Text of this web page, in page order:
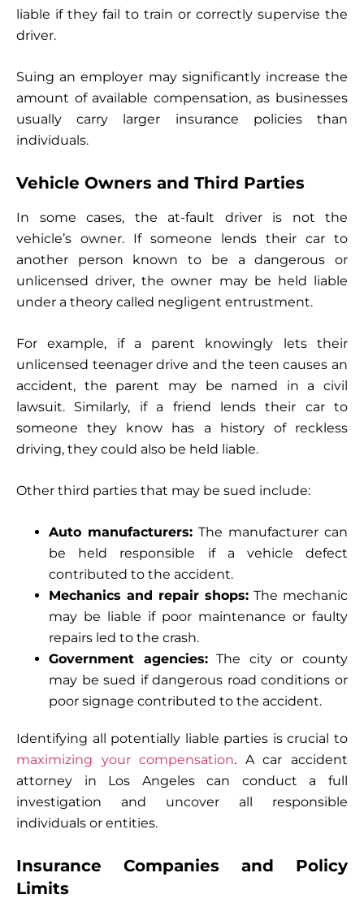
liable if they fail to train or correctly supervise the
driver.
Suing an employer may significantly increase the
amount of available compensation, as businesses
usually carry larger insurance policies than
individuals.
Vehicle Owners and Third Parties
In some cases, the at-fault driver is not the
vehicle’s owner. If someone lends their car to
another person known to be a dangerous or
unlicensed driver, the owner may be held liable
under a theory called negligent entrustment.
For example, if a parent knowingly lets their
unlicensed teenager drive and the teen causes an
accident, the parent may be named in a civil
lawsuit. Similarly, if a friend lends their car to
someone they know has a history of reckless
driving, they could also be held liable.
Other third parties that may be sued include:
Auto manufacturers: The manufacturer can
be held responsible if a vehicle defect
contributed to the accident.
Mechanics and repair shops: The mechanic
may be liable if poor maintenance or faulty
repairs led to the crash.
Government agencies:The city or county
may be sued if dangerous road conditions or
poor signage contributed to the accident.
Identifying all potentially liable parties is crucial to
maximizing your compensation. A car accident
attorney in Los Angeles can conduct a full
investigation and uncover all responsible
individuals or entities.
Insurance Companies and Policy
Limits